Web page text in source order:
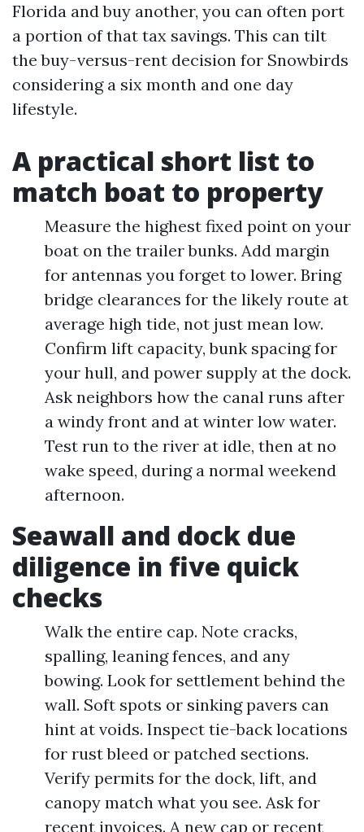
Florida and buy another, you can often port
a portion of that tax savings. This can tilt
the buy-versus-rent decision for Snowbirds
considering a six month and one day
lifestyle.
A practical short list to
match boat to property
Measure the highest fixed point on your
boat on the trailer bunks. Add margin
for antennas you forget to lower. Bring
bridge clearances for the likely route at
average high tide, not just mean low.
Confirm lift capacity, bunk spacing for
your hull, and power supply at the dock.
Ask neighbors how the canal runs after
a windy front and at winter low water.
Test run to the river at idle, then at no
wake speed, during a normal weekend
afternoon.
Seawall and dock due
diligence in five quick
checks
Walk the entire cap. Note cracks,
spalling, leaning fences, and any
bowing. Look for settlement behind the
wall. Soft spots or sinking pavers can
hint at voids. Inspect tie-back locations
for rust bleed or patched sections.
Verify permits for the dock, lift, and
canopy match what you see. Ask for
recent invoices. A new cap or recent